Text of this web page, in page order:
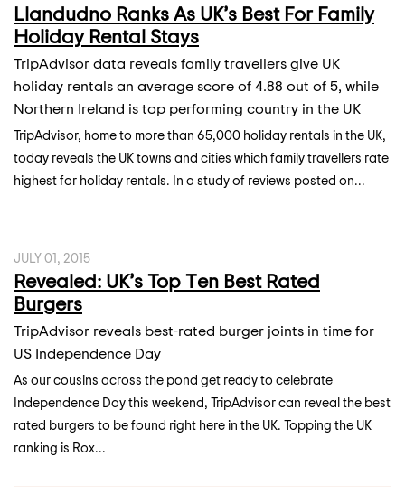
Llandudno Ranks As UK’s Best For Family
Holiday Rental Stays
TripAdvisor data reveals family travellers give UK
holiday rentals an average score of 4.88 out of 5, while
Northern Ireland is top performing country in the UK
TripAdvisor, home to more than 65,000 holiday rentals in the UK,
today reveals the UK towns and cities which family travellers rate
highest for holiday rentals. In a study of reviews posted on...
JULY 01, 2015
Revealed: UK’s Top Ten Best Rated
Burgers
TripAdvisor reveals best-rated burger joints in time for
US Independence Day
As our cousins across the pond get ready to celebrate
Independence Day this weekend, TripAdvisor can reveal the best
rated burgers to be found right here in the UK. Topping the UK
ranking is Rox...